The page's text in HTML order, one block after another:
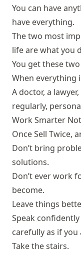
You can have
have everything.
The two most
life are what you
You get these
When
A doctor, a
regularly,
Work Smarter
Once Sell Twice,
Don’t bring
solutions.
Don’t ever work
become.
Leave things
Speak
carefully as if
Take the stairs.